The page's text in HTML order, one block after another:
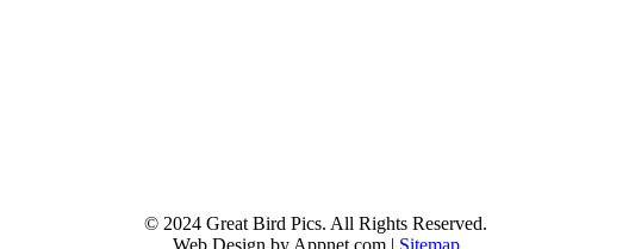
© 2024 Great Bird Pics. All Rights Reserved.
Web Design by Appnet.com | Sitemap